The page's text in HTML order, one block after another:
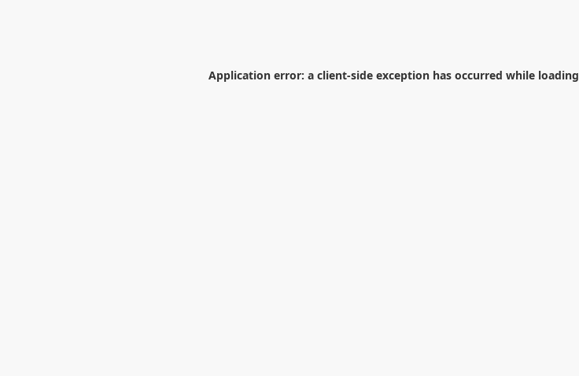
Application error: a client-side exception has occurred while loading